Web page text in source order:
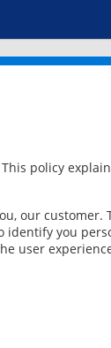
policy
our customer.
you
user